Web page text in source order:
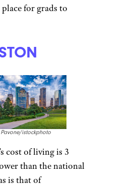
for grads to
Pavone/istockphoto
cost of living is 3
than the national
is that of